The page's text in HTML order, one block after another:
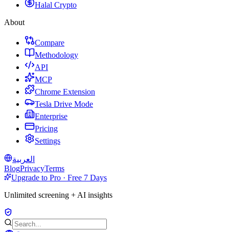
Halal Crypto
About
Compare
Methodology
API
MCP
Chrome Extension
Tesla Drive Mode
Enterprise
Pricing
Settings
العربية
BlogPrivacyTerms
Upgrade to Pro · Free 7 Days
Unlimited screening + AI insights